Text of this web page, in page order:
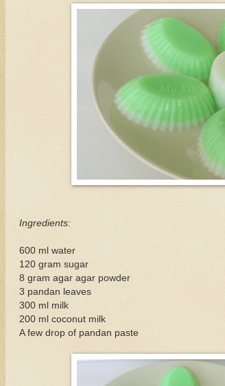
Ingredients:
600 ml water
120 gram sugar
8 gram agar agar powder
3 pandan leaves
300 ml milk
200 ml coconut milk
A few drop of pandan paste